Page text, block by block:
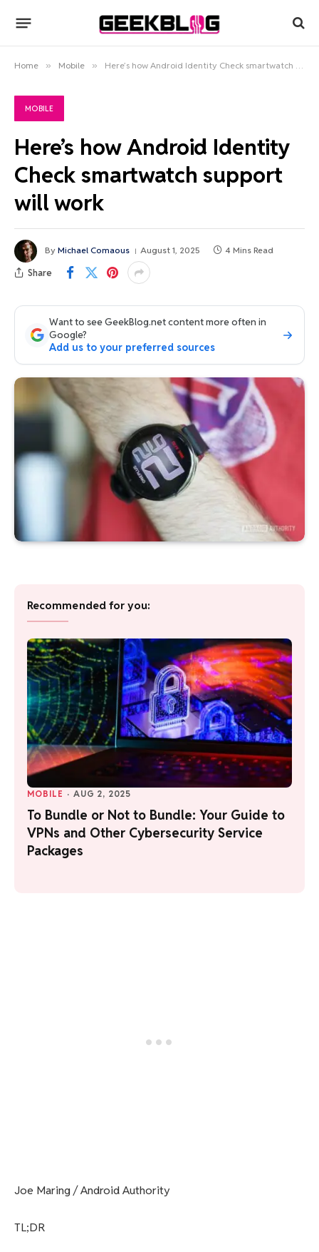
Home » Mobile » Here’s how Android Identity Check smartwatch support will work
MOBILE
Here’s how Android Identity
Check smartwatch support
will work
By Michael Comaous August 1, 2025 4 Mins Read
Share
Want to see GeekBlog.net content more often in
Google?
Add us to your preferred sources
Recommended for you:
MOBILE · AUG 2, 2025
To Bundle or Not to Bundle: Your Guide to
VPNs and Other Cybersecurity Service
Packages
Joe Maring / Android Authority
TL;DR